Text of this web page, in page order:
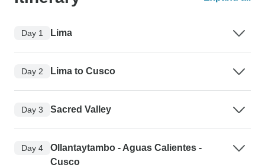
Day 1 Lima
Day 2 Lima to Cusco
Day 3 Sacred Valley
Day 4
Ollantaytambo - Aguas Calientes -
Cusco